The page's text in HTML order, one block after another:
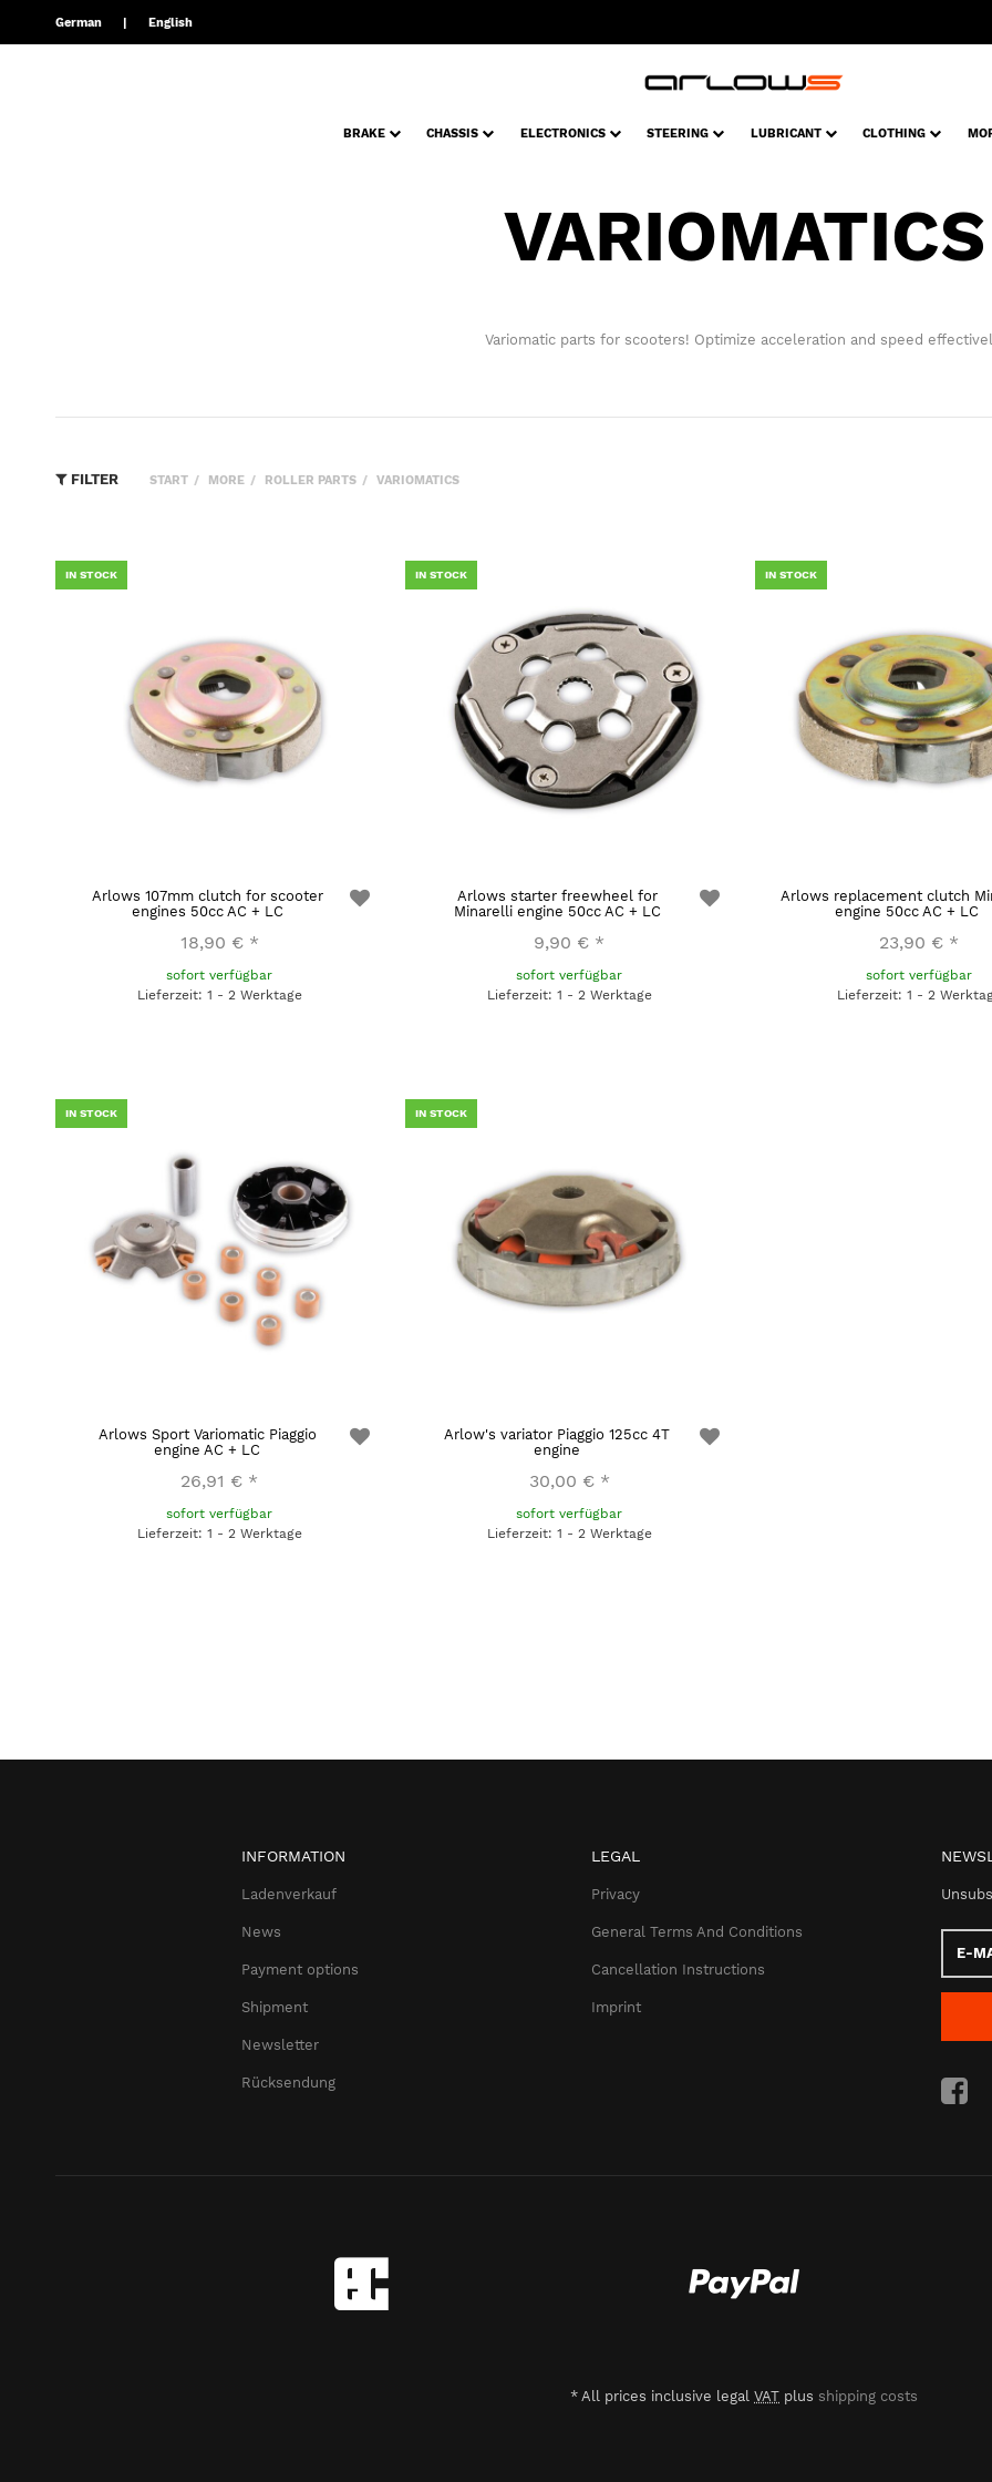
German English
BRAKE CHASSIS ELECTRONICS STEERING LUBRICANT CLOTHING
VARIOMATICS
Variomatic parts for scooters! Optimize acceleration and speed
FILTER START MORE ROLLER PARTS VARIOMATICS
IN STOCK
Arlows 107mm clutch for scooter
engines 50cc AC + LC
18,90 € *
sofort verfügbar
Lieferzeit: 1 - 2 Werktage
IN STOCK
Arlows starter freewheel for
Minarelli engine 50cc AC + LC
9,90 € *
sofort verfügbar
Lieferzeit: 1 - 2 Werktage
IN STOCK
Arlows replacement clutch
engine 50cc AC + LC
23,90 € *
sofort verfügbar
Lieferzeit: 1 - 2
IN STOCK
Arlows Sport Variomatic Piaggio
engine AC + LC
26,91 € *
sofort verfügbar
Lieferzeit: 1 - 2 Werktage
IN STOCK
Arlow's variator Piaggio 125cc 4T
engine
30,00 € *
sofort verfügbar
Lieferzeit: 1 - 2 Werktage
INFORMATION
Ladenverkauf
News
Payment options
Shipment
Newsletter
Rücksendung
LEGAL
Privacy
General Terms And Conditions
Cancellation Instructions
Imprint
E-
Mail
* All prices inclusive legal VAT plus shipping costs